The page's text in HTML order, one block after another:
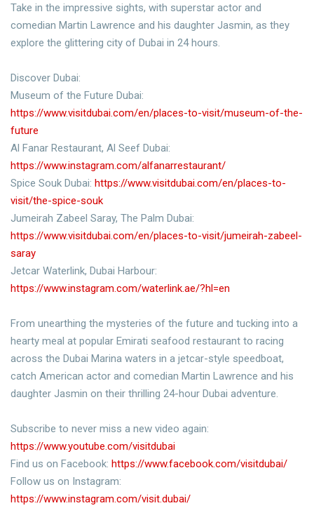
Take in the impressive sights, with superstar actor and
comedian Martin Lawrence and his daughter Jasmin, as they
explore the glittering city of Dubai in 24 hours.
Discover Dubai:
Museum of the Future Dubai:
https://www.visitdubai.com/en/places-to-visit/museum-of-the-
future
Al Fanar Restaurant, Al Seef Dubai:
https://www.instagram.com/alfanarrestaurant/
Spice Souk Dubai: https://www.visitdubai.com/en/places-to-
visit/the-spice-souk
Jumeirah Zabeel Saray, The Palm Dubai:
https://www.visitdubai.com/en/places-to-visit/jumeirah-zabeel-
saray
Jetcar Waterlink, Dubai Harbour:
https://www.instagram.com/waterlink.ae/?hl=en
From unearthing the mysteries of the future and tucking into a
hearty meal at popular Emirati seafood restaurant to racing
across the Dubai Marina waters in a jetcar-style speedboat,
catch American actor and comedian Martin Lawrence and his
daughter Jasmin on their thrilling 24-hour Dubai adventure.
Subscribe to never miss a new video again:
https://www.youtube.com/visitdubai
Find us on Facebook: https://www.facebook.com/visitdubai/
Follow us on Instagram:
https://www.instagram.com/visit.dubai/